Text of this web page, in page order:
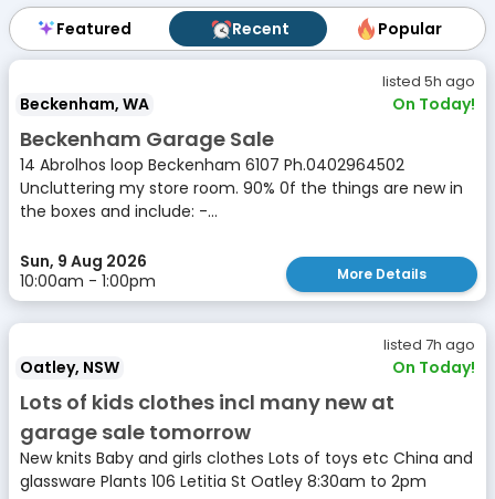
Featured Recent Popular
Featured Recent Popular
listed 5h ago
Beckenham, WA On Today!
Beckenham Garage Sale
14 Abrolhos loop Beckenham 6107 Ph.0402964502
Uncluttering my store room. 90% 0f the things are new in
the boxes and include: -...
Sun, 9 Aug 2026
10:00am - 1:00pm
More Details
listed 7h ago
Oatley, NSW On Today!
Lots of kids clothes incl many new at
garage sale tomorrow
New knits Baby and girls clothes Lots of toys etc China and
glassware Plants 106 Letitia St Oatley 8:30am to 2pm